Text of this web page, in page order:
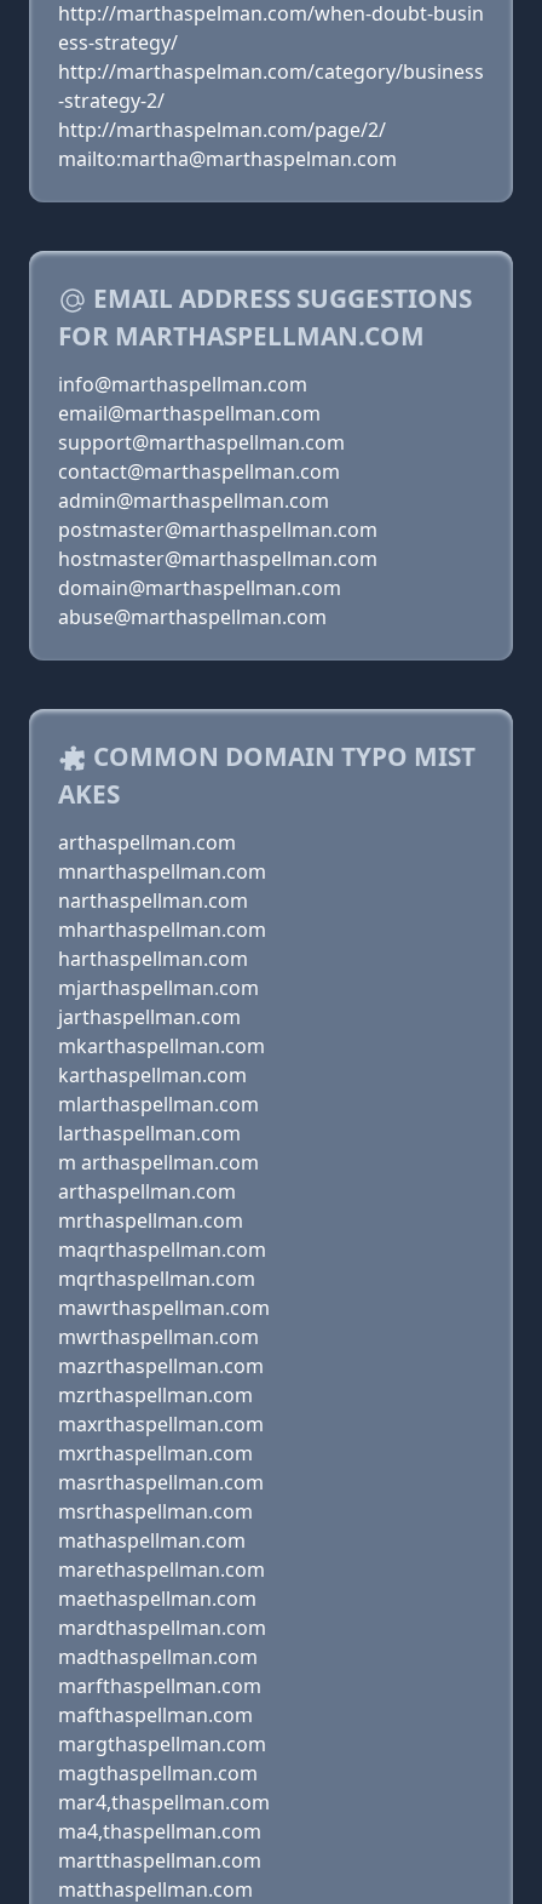
http://marthaspelman.com/when-doubt-busin
ess-strategy/
http://marthaspelman.com/category/business
-strategy-2/
http://marthaspelman.com/page/2/
mailto:martha@marthaspelman.com
EMAIL ADDRESS SUGGESTIONS
FOR MARTHASPELLMAN.COM
info@marthaspellman.com
email@marthaspellman.com
support@marthaspellman.com
contact@marthaspellman.com
admin@marthaspellman.com
postmaster@marthaspellman.com
hostmaster@marthaspellman.com
domain@marthaspellman.com
abuse@marthaspellman.com
COMMON DOMAIN TYPO MIST
AKES
arthaspellman.com
mnarthaspellman.com
narthaspellman.com
mharthaspellman.com
harthaspellman.com
mjarthaspellman.com
jarthaspellman.com
mkarthaspellman.com
karthaspellman.com
mlarthaspellman.com
larthaspellman.com
m arthaspellman.com
arthaspellman.com
mrthaspellman.com
maqrthaspellman.com
mqrthaspellman.com
mawrthaspellman.com
mwrthaspellman.com
mazrthaspellman.com
mzrthaspellman.com
maxrthaspellman.com
mxrthaspellman.com
masrthaspellman.com
msrthaspellman.com
mathaspellman.com
marethaspellman.com
maethaspellman.com
mardthaspellman.com
madthaspellman.com
marfthaspellman.com
mafthaspellman.com
margthaspellman.com
magthaspellman.com
mar4,thaspellman.com
ma4,thaspellman.com
martthaspellman.com
matthaspellman.com